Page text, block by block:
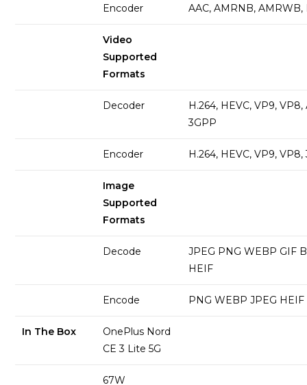
Encoder AAC, AMRNB, AMRWB,
Video
Supported
Formats
Decoder
H.264, HEVC, VP9, VP8,
3GPP
Encoder H.264, HEVC, VP9,
Image
Supported
Formats
Decode
JPEG PNG WEBP GIF
HEIF
Encode PNG WEBP JPEG
In The Box
OnePlus Nord
CE 3 Lite 5G
67W